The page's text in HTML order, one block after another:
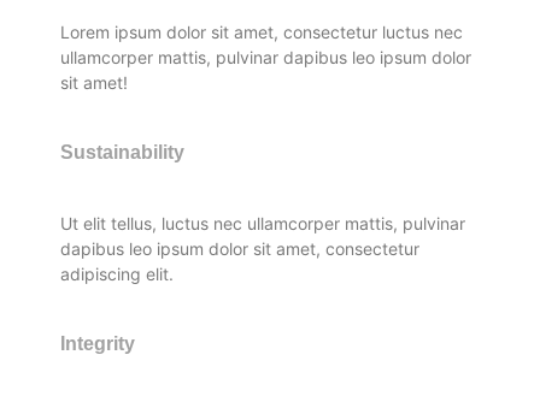
Lorem ipsum dolor sit amet, consectetur luctus nec
ullamcorper mattis, pulvinar dapibus leo ipsum dolor
sit amet!
Sustainability
Ut elit tellus, luctus nec ullamcorper mattis, pulvinar
dapibus leo ipsum dolor sit amet, consectetur
adipiscing elit.
Integrity